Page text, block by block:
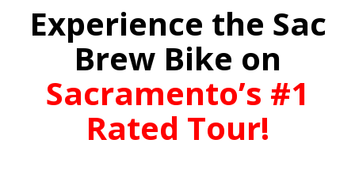
Experience the Sac
Brew Bike on
Sacramento’s #1
Rated Tour!